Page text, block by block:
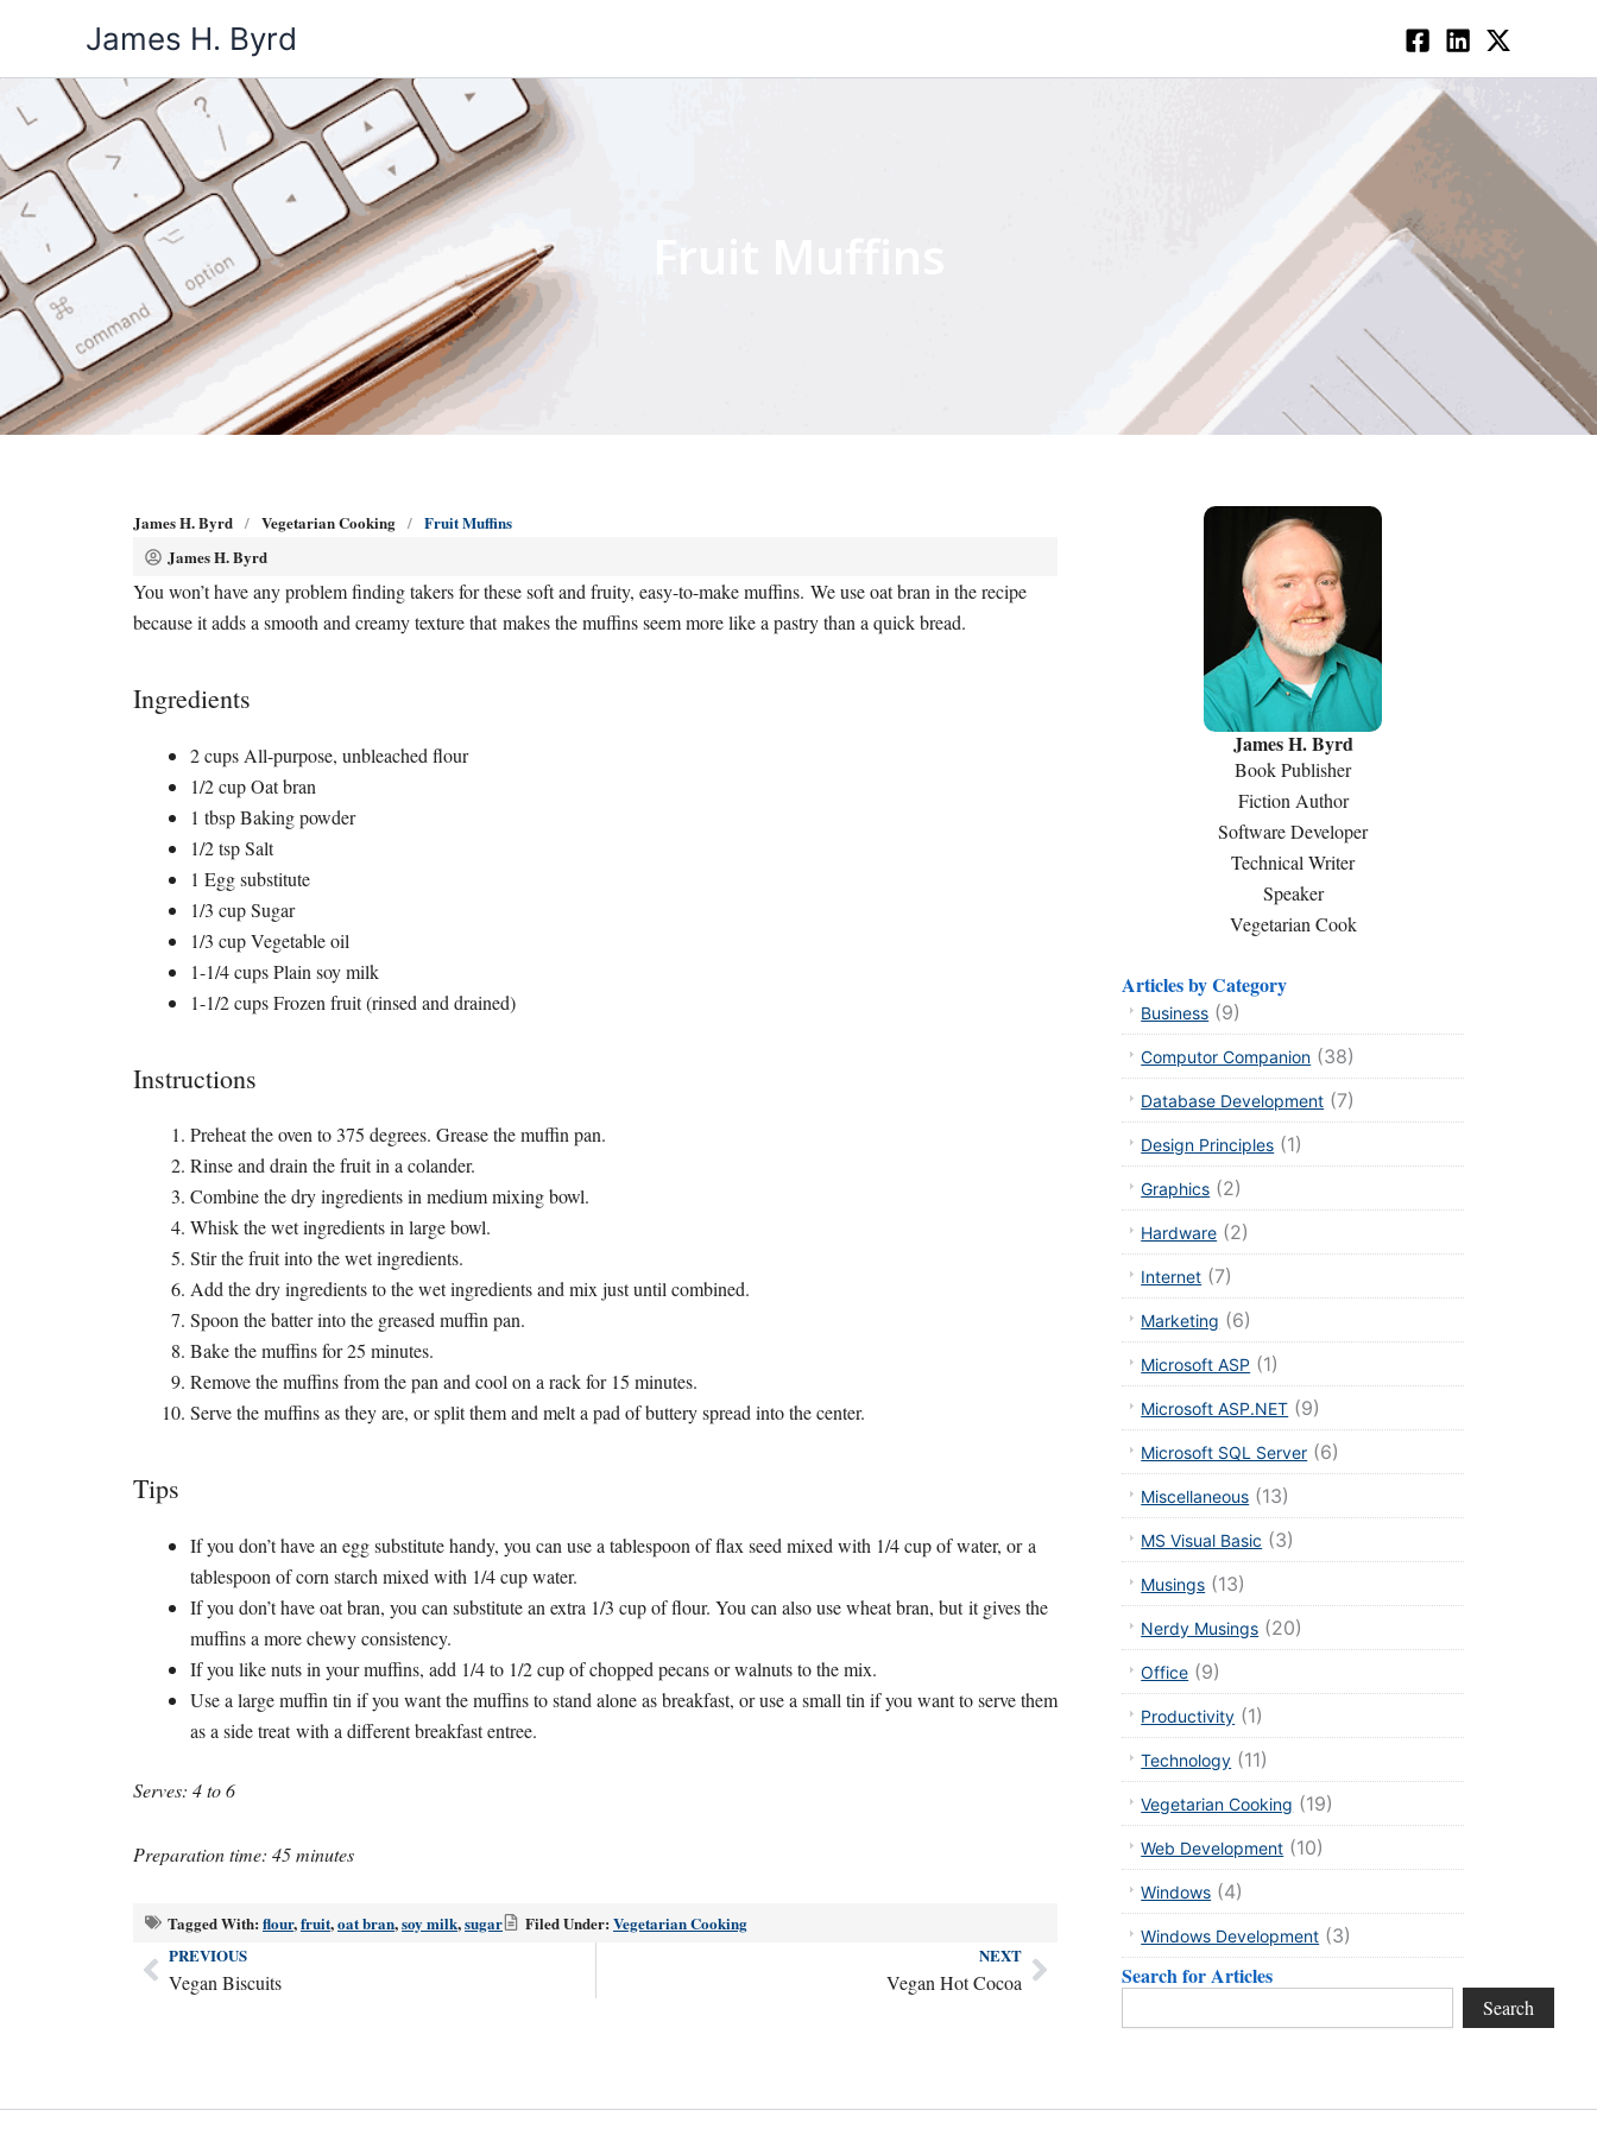
content
James H. Byrd
Fruit Muffins
James H. Byrd Vegetarian Cooking
Fruit Muffins
James H. Byrd
You won’t have any problem finding takers for these soft and fruity, easy-to-make muffins. We use oat bran in the recipe
because it adds a smooth and creamy texture that makes the muffins seem more like a pastry than a quick bread.
Ingredients
2 cups All-purpose, unbleached flour
1/2 cup Oat bran
1 tbsp Baking powder
1/2 tsp Salt
1 Egg substitute
1/3 cup Sugar
1/3 cup Vegetable oil
1-1/4 cups Plain soy milk
1-1/2 cups Frozen fruit (rinsed and drained)
Instructions
Preheat the oven to 375 degrees. Grease the muffin pan.
Rinse and drain the fruit in a colander.
Combine the dry ingredients in medium mixing bowl.
Whisk the wet ingredients in large bowl.
Stir the fruit into the wet ingredients.
Add the dry ingredients to the wet ingredients and mix just until combined.
Spoon the batter into the greased muffin pan.
Bake the muffins for 25 minutes.
Remove the muffins from the pan and cool on a rack for 15 minutes.
Serve the muffins as they are, or split them and melt a pad of buttery spread into the center.
Tips
If you don’t have an egg substitute handy, you can use a tablespoon of flax seed mixed with 1/4 cup of water, or a
tablespoon of corn starch mixed with 1/4 cup water.
If you don’t have oat bran, you can substitute an extra 1/3 cup of flour. You can also use wheat bran, but it gives the
muffins a more chewy consistency.
If you like nuts in your muffins, add 1/4 to 1/2 cup of chopped pecans or walnuts to the mix.
Use a large muffin tin if you want the muffins to stand alone as breakfast, or use a small tin if you want to serve them
as a side treat with a different breakfast entree.
Serves: 4 to 6
Preparation time: 45 minutes
Tagged With: flour,fruit,oat bran,soy milk,sugar Filed Under: Vegetarian Cooking
Prev
PREVIOUS
Vegan Biscuits
NEXT
Vegan Hot Cocoa Next
James H. Byrd
Book Publisher
Fiction Author
Software Developer
Technical Writer
Speaker
Vegetarian Cook
Articles by Category
Business (9)
Computor Companion (38)
Database Development (7)
Design Principles (1)
Graphics (2)
Hardware (2)
Internet (7)
Marketing (6)
Microsoft ASP (1)
Microsoft ASP.NET (9)
Microsoft SQL Server (6)
Miscellaneous (13)
MS Visual Basic (3)
Musings (13)
Nerdy Musings (20)
Office (9)
Productivity (1)
Technology (11)
Vegetarian Cooking (19)
Web Development (10)
Windows (4)
Windows Development (3)
Search for Articles
Search